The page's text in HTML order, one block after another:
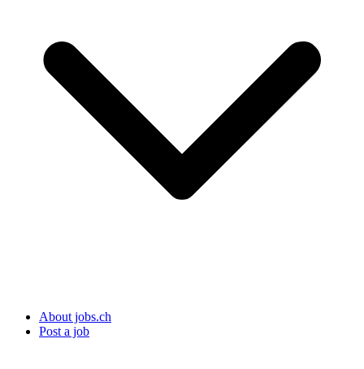
About jobs.ch
Post a job